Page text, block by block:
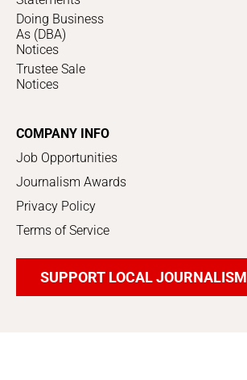
Doing Business
As (DBA)
Notices
Trustee Sale
Notices
COMPANY INFO
Job Opportunities
Journalism Awards
Privacy Policy
Terms of Service
SUPPORT LOCAL JOURNALISM